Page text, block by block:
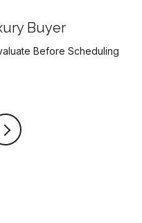
Buyer
Before Scheduling